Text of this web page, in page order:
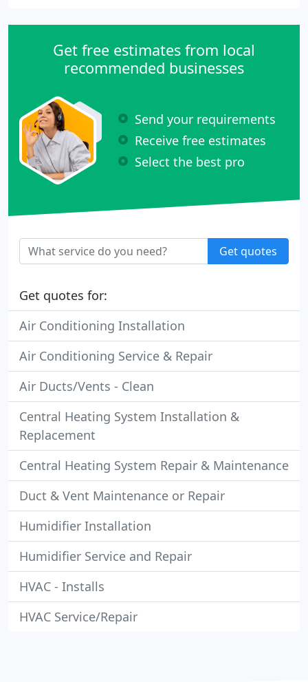
Get free estimates from local
recommended businesses
Send your requirements
Receive free estimates
Select the best pro
Get quotes
Get quotes for:
Air Conditioning Installation
Air Conditioning Service & Repair
Air Ducts/Vents - Clean
Central Heating System Installation &
Replacement
Central Heating System Repair & Maintenance
Duct & Vent Maintenance or Repair
Humidifier Installation
Humidifier Service and Repair
HVAC - Installs
HVAC Service/Repair